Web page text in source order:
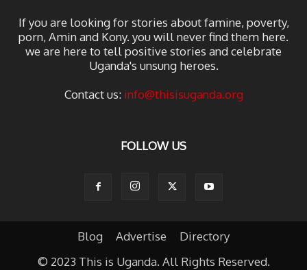
If you are looking for stories about famine, poverty,
porn, Amin and Kony. you will never find them here.
we are here to tell positive stories and celebrate
Uganda's unsung heroes.
Contact us: info@thisisuganda.org
FOLLOW US
Blog Advertise
Directory
© 2023 This is Uganda. All Rights Reserved.